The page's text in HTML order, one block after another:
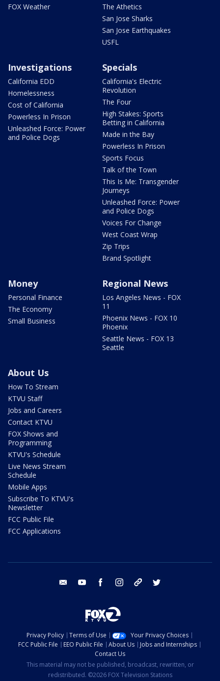
FOX Weather
The Athetics
San Jose Sharks
San Jose Earthquakes
USFL
Investigations
California EDD
Homelessness
Cost of California
Powerless In Prison
Unleashed Force: Power
and Police Dogs
Specials
California's Electric
Revolution
The Four
High Stakes: Sports
Betting in California
Made in the Bay
Powerless In Prison
Sports Focus
Talk of the Town
This Is Me: Transgender
Journeys
Unleashed Force: Power
and Police Dogs
Voices For Change
West Coast Wrap
Zip Trips
Brand Spotlight
Money
Personal Finance
The Economy
Small Business
Regional News
Los Angeles News - FOX
11
Phoenix News - FOX 10
Phoenix
Seattle News - FOX 13
Seattle
About Us
How To Stream
KTVU Staff
Jobs and Careers
Contact KTVU
FOX Shows and
Programming
KTVU's Schedule
Live News Stream
Schedule
Mobile Apps
Subscribe To KTVU's
Newsletter
FCC Public File
FCC Applications
email youtube facebook instagram tik tok
Privacy Policy Terms of Use
Your Privacy Choices
FCC Public File
EEO Public File About Us
Jobs and Internships
Contact Us
This material may not be published, broadcast, rewritten, or
redistributed. ©2026 FOX Television Stations